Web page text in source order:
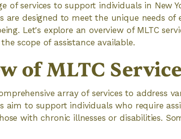
of services to support individuals in New
are designed to meet the unique needs
Let's explore an overview of MLTC
scope of assistance available.
of MLTC
array of services to address
aim to support individuals who require
with chronic illnesses or disabilities.